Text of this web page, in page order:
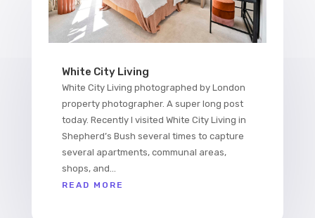
White City Living
White City Living photographed by London
property photographer. A super long post
today. Recently I visited White City Living in
Shepherd’s Bush several times to capture
several apartments, communal areas,
shops, and...
READ MORE